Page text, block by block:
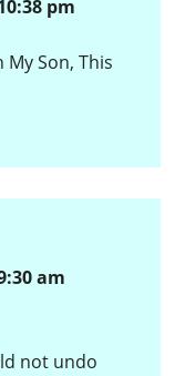
pm
My Son, This
am
not undo